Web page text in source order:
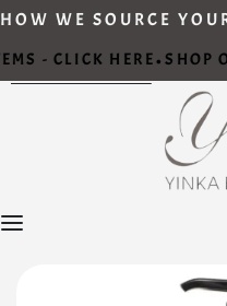
HOW WE SOURCE
- CLICK HERE•SHOP